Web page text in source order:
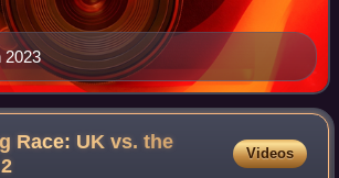
2023
Race: UK vs. the
2
Videos